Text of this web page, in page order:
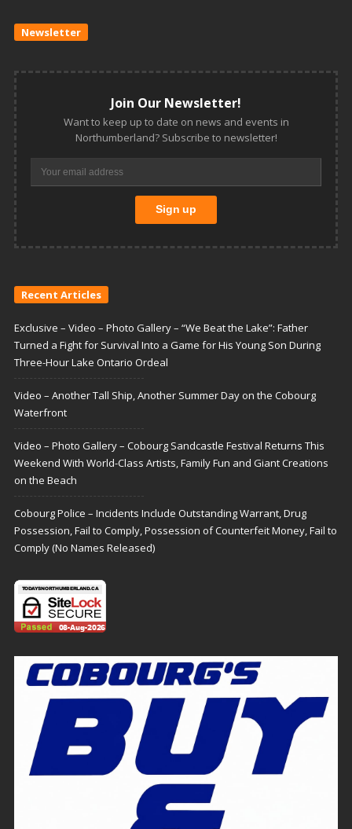
Newsletter
Join Our Newsletter!
Want to keep up to date on news and events in
Northumberland? Subscribe to newsletter!
Recent Articles
Exclusive – Video – Photo Gallery – “We Beat the Lake”: Father
Turned a Fight for Survival Into a Game for His Young Son During
Three-Hour Lake Ontario Ordeal
Video – Another Tall Ship, Another Summer Day on the Cobourg
Waterfront
Video – Photo Gallery – Cobourg Sandcastle Festival Returns This
Weekend With World-Class Artists, Family Fun and Giant Creations
on the Beach
Cobourg Police – Incidents Include Outstanding Warrant, Drug
Possession, Fail to Comply, Possession of Counterfeit Money, Fail to
Comply (No Names Released)